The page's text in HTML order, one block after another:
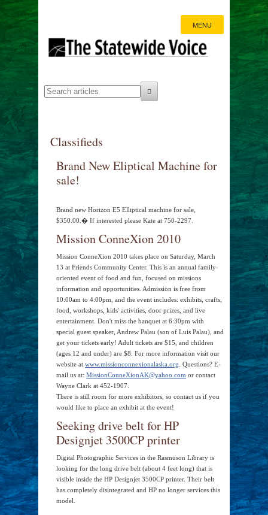
MENU
Classifieds
Brand New Eliptical Machine for
sale!
Brand new Horizon E5 Elliptical machine for sale,
$350.00.� If interested please Kate at 750-2297.
Mission ConneXion 2010
Mission ConneXion 2010 takes place on Saturday, March
13 at Friends Community Center. This is an annual family-
oriented event of food and fun, focused on missions
information and opportunities. Admission is free from
10:00am to 4:00pm, and the event includes: exhibits, crafts,
food, workshops, kids' activities, door prizes, and live
entertainment. Don't miss the banquet at 6:30pm with
special guest speaker, Andrew Palau (son of Luis Palau), and
get your tickets early! Adult tickets are $15, and children
(ages 12 and under) are $8. For more information visit our
website at www.missionconnexionalaska.org . Questions? E-
mail us at: MissionConneXionAK@yahoo.com or contact
Wayne Clark at 452-1907.
There is still room for more exhibitors, so contact us if you
would like to place an exhibit at the event!
Seeking drive belt for HP
Designjet 3500CP printer
Digital Photographic Services in the Rasmuson Library is
looking for the long drive belt (about 4 feet long) that is
visible inside the HP Designjet 3500CP printer. Their belt
has completely disintegrated and HP no longer services this
model.